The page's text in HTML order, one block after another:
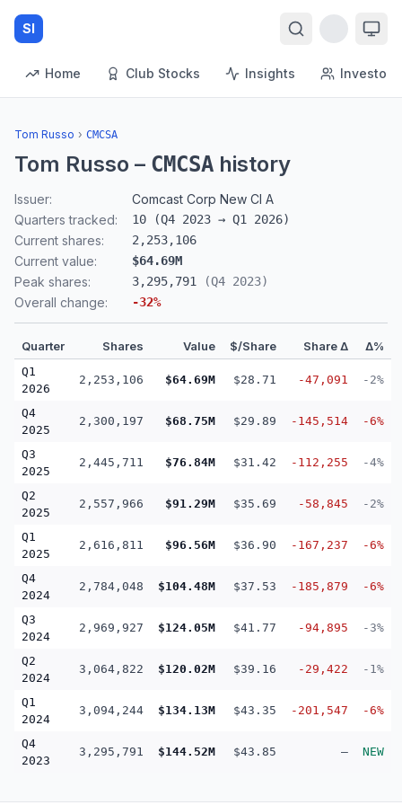
SI
Home Club Stocks Insights Investors
Tom Russo › CMCSA
Tom Russo – CMCSA history
Issuer:
Comcast Corp New Cl A
Quarters tracked:
10 (Q4 2023 → Q1 2026)
Current shares: 2,253,106
Current value: $64.69M
Peak shares: 3,295,791 (Q4 2023)
Overall change: -32%
Quarter Shares Value $/Share Share Δ Δ%
Q1
2026
2,253,106 $64.69M $28.71 -47,091 -2%
Q4
2025
2,300,197 $68.75M $29.89 -145,514 -6%
Q3
2025
2,445,711 $76.84M $31.42 -112,255 -4%
Q2
2025
2,557,966 $91.29M $35.69 -58,845 -2%
Q1
2025
2,616,811 $96.56M $36.90 -167,237 -6%
Q4
2024
2,784,048 $104.48M $37.53 -185,879 -6%
Q3
2024
2,969,927 $124.05M $41.77 -94,895 -3%
Q2
2024
3,064,822 $120.02M $39.16 -29,422 -1%
Q1
2024
3,094,244 $134.13M $43.35 -201,547 -6%
Q4
2023
3,295,791 $144.52M $43.85 — NEW